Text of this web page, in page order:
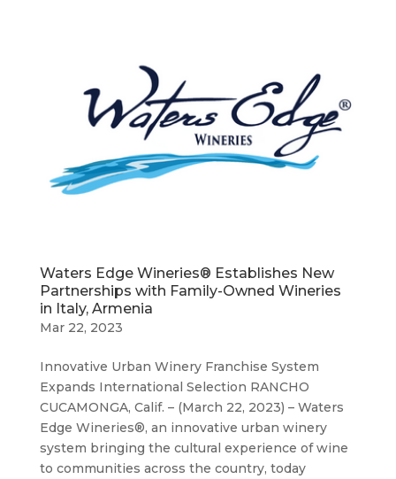
Waters Edge Wineries® Establishes New
Partnerships with Family-Owned Wineries
in Italy, Armenia
Mar 22, 2023
Innovative Urban Winery Franchise System
Expands International Selection RANCHO
CUCAMONGA, Calif. – (March 22, 2023) – Waters
Edge Wineries®, an innovative urban winery
system bringing the cultural experience of wine
to communities across the country, today